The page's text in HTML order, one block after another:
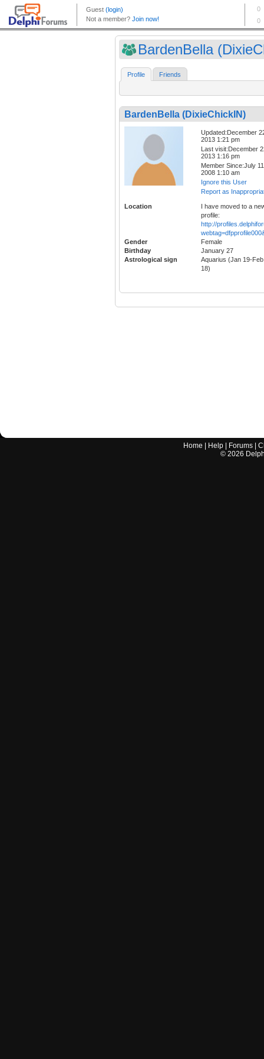
BardenBella
Profile Friends
BardenBella (DixieChickIN)
Updated:December
2013 1:21 pm
Last visit:December
2013 1:16 pm
Member Since:July
2008 1:10 am
Ignore this User
Report as
Location
I have moved to a
profile:
http://
Gender
Female
Birthday
January 27
Astrological sign
Aquarius (Jan 19-Feb
18)
Home Help Forums |
© 2026